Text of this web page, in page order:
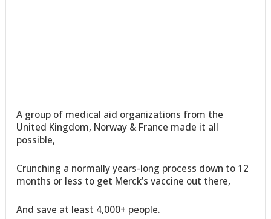
A group of medical aid organizations from the
United Kingdom, Norway & France made it all
possible,
Crunching a normally years-long process down to 12
months or less to get Merck’s vaccine out there,
And save at least 4,000+ people.